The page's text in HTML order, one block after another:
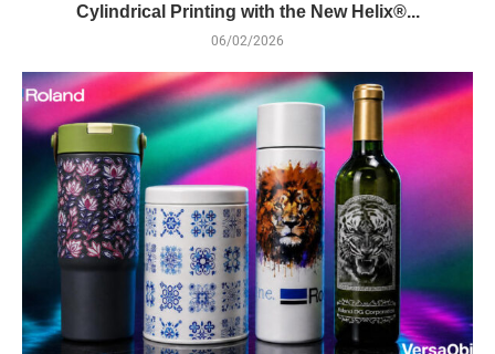
Cylindrical Printing with the New Helix®...
06/02/2026